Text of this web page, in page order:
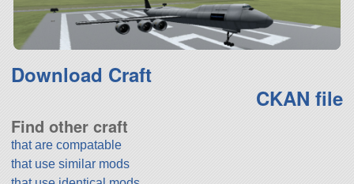
Download Craft
CKAN file
Find other craft
that are compatable
that use similar mods